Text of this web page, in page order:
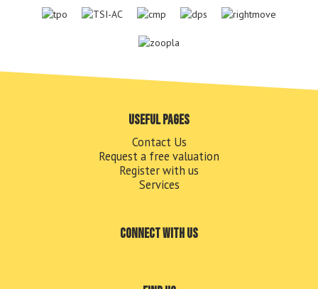
Useful pages
Contact Us
Request a free valuation
Register with us
Services
Connect with us